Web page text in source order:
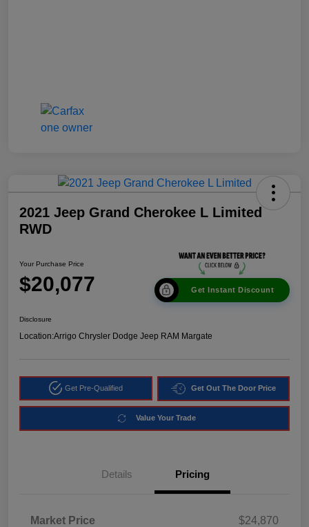
2021 Jeep Grand Cherokee L Limited
RWD
Your Purchase Price
$20,077 Get Instant Discount
Disclosure
Location:Arrigo Chrysler Dodge Jeep RAM Margate
Get Pre-Qualified Get Out The Door Price
Value Your Trade
Details Pricing
Market Price
$24,870